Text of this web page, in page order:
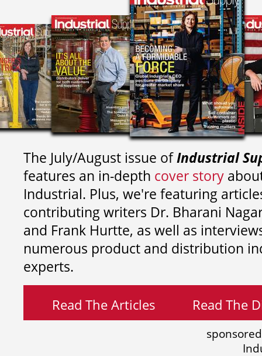
The July/August issue ofIndustrial
features an in-depth cover story
Industrial. Plus, we're featuring
contributing writers Dr. Bharani
and Frank Hurtte, as well as
numerous product and distribution
experts.
Read The Articles Read The